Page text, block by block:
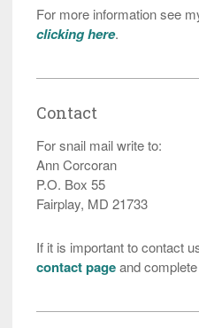
For more information see
clicking here.
Contact
For snail mail write to:
Ann Corcoran
P.O. Box 55
Fairplay, MD 21733
If it is important to contact
contact pageand